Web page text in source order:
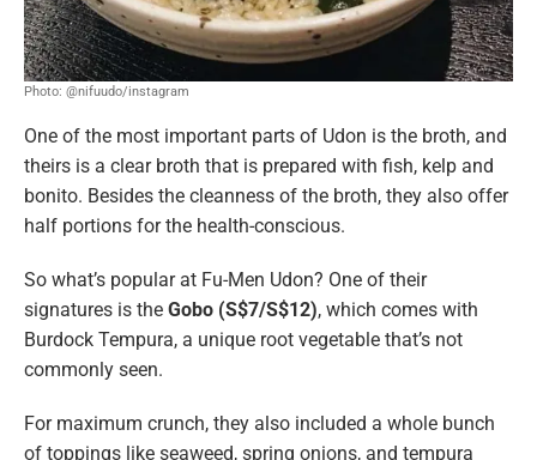
Photo: @nifuudo/instagram
One of the most important parts of Udon is the broth, and
theirs is a clear broth that is prepared with fish, kelp and
bonito. Besides the cleanness of the broth, they also offer
half portions for the health-conscious.
So what’s popular at Fu-Men Udon? One of their
signatures is the Gobo (S$7/S$12), which comes with
Burdock Tempura, a unique root vegetable that’s not
commonly seen.
For maximum crunch, they also included a whole bunch
of toppings like seaweed, spring onions, and tempura